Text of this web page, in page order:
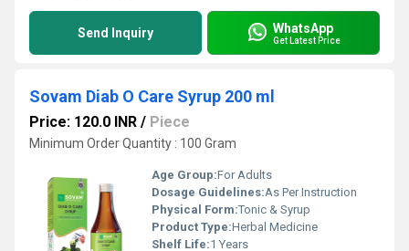
Send Inquiry WhatsApp
Get Latest Price
Sovam Diab O Care Syrup 200 ml
Price: 120.0 INR / Piece
Minimum Order Quantity : 100 Gram
Age Group:For Adults
Dosage Guidelines:As Per Instruction
Physical Form:Tonic & Syrup
Product Type:Herbal Medicine
Shelf Life:1 Years